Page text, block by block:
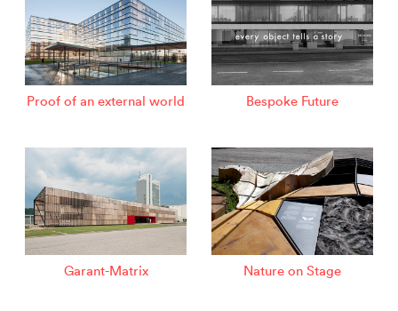
Proof of an external world Bespoke Future
Garant-Matrix Nature on Stage